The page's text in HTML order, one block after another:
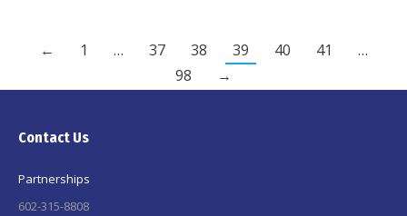
← 1 … 37 38 39 40 41
…
98
→
Contact Us
Partnerships
602-315-8808